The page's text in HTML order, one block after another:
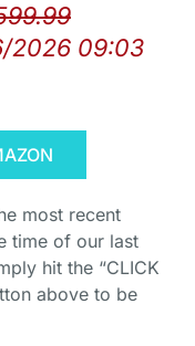
2026 09:03
most recent
time of our last
hit the “CLICK
above to be